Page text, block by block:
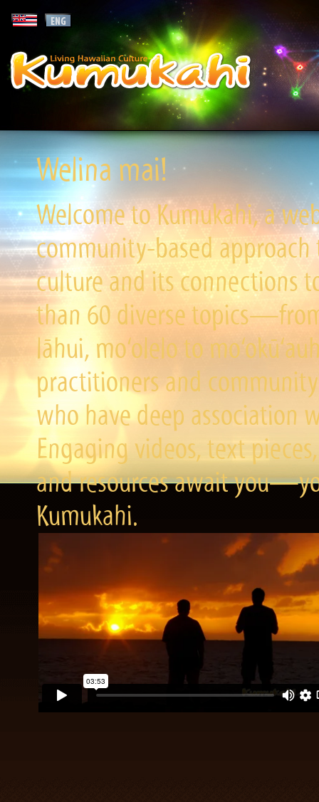
Welina mai!
Welcome to Kumukahi, a
community-based
culture and its connections
than 60 diverse
lāhui, mo‘olelo to
practitioners and
who have deep association
Engaging videos, text
and resources await
Kumukahi.